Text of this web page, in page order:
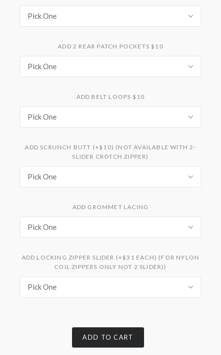
Pick One
ADD 2 REAR PATCH POCKETS $10
Pick One
ADD BELT LOOPS $10
Pick One
ADD SCRUNCH BUTT (+$10) (NOT AVAILABLE WITH 2-
SLIDER CROTCH ZIPPER)
Pick One
ADD GROMMET LACING
Pick One
ADD LOCKING ZIPPER SLIDER (+$31 EACH) (FOR NYLON
COIL ZIPPERS ONLY NOT 2 SLIDER))
Pick One
ADD TO CART